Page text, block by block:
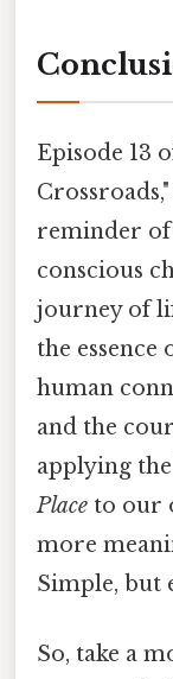
Episode 13
reminder
conscious
journey of
the essence
human
and the
applying
Place to our
more
Simple, but
So, take a